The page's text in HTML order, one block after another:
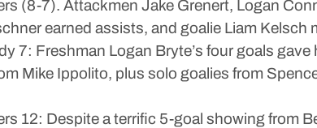
(8-7). Attackmen Jake Grenert, Logan
earned assists, and goalie Liam Kelsch
7: Freshman Logan Bryte’s four goals
Mike Ippolito, plus solo goalies from
12: Despite a terrific 5-goal showing from